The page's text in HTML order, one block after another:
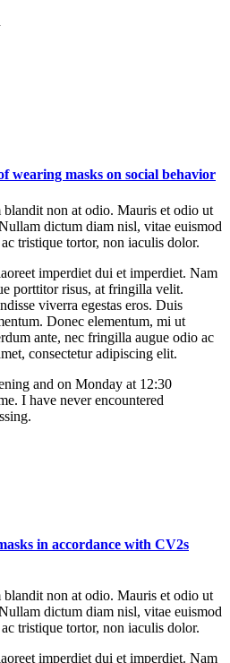
wearing masks on social behavior
non at odio. Mauris et odio ut
dictum diam nisl, vitae euismod
tristique tortor, non iaculis dolor.
imperdiet dui et imperdiet. Nam
porttitor risus, at fringilla velit.
viverra egestas eros. Duis
Donec elementum, mi ut
ante, nec fringilla augue odio ac
consectetur adipiscing elit.
and on Monday at 12:30
I have never encountered
in accordance with CV2s
non at odio. Mauris et odio ut
dictum diam nisl, vitae euismod
tristique tortor, non iaculis dolor.
imperdiet dui et imperdiet. Nam